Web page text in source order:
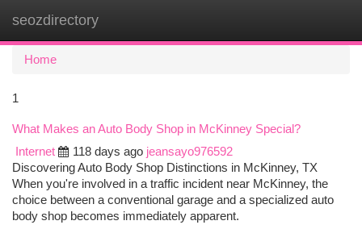
seozdirectory
Home
1
What Makes an Auto Body Shop in McKinney Special?
Internet
118 days ago jeansayo976592
Discovering Auto Body Shop Distinctions in McKinney, TX
When you're involved in a traffic incident near McKinney, the
choice between a conventional garage and a specialized auto
body shop becomes immediately apparent.